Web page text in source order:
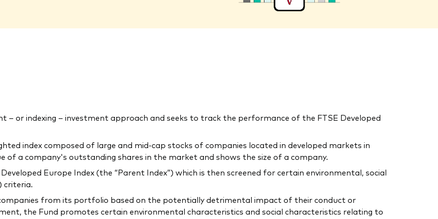
– or indexing – investment approach and seeks to track the performance of the FTSE Developed
index composed of large and mid-cap stocks of companies located in developed markets in
of a company's outstanding shares in the market and shows the size of a company.
Europe Index (the “Parent Index”) which is then screened for certain environmental, social
criteria.
from its portfolio based on the potentially detrimental impact of their conduct or
the Fund promotes certain environmental characteristics and social characteristics relating to